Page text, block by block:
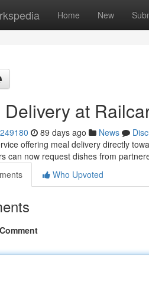
Home New
Delivery at
89 days ago News
offering meal delivery directly
can now request dishes from
Who Upvoted